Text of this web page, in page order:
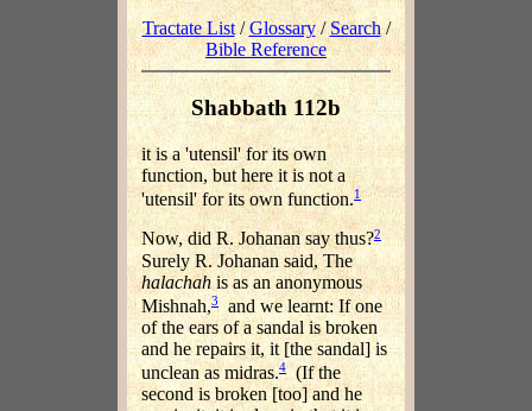
Tractate List/Glossary/ Search /
Bible Reference
Shabbath 112b
it is a 'utensil' for its own
function, but here it is not a
'utensil' for its own function.1
Now, did R. Johanan say thus?2
Surely R. Johanan said, The
halachah is as an anonymous
Mishnah,3
and we learnt: If one
of the ears of a sandal is broken
and he repairs it, it [the sandal] is
unclean as midras.4(If the
second is broken [too] and he